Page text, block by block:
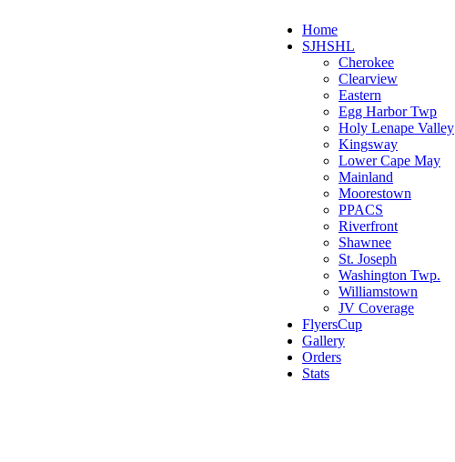
Home
SJHSHL
Cherokee
Clearview
Eastern
Egg Harbor Twp
Holy Lenape Valley
Kingsway
Lower Cape May
Mainland
Moorestown
PPACS
Riverfront
Shawnee
St. Joseph
Washington Twp.
Williamstown
JV Coverage
FlyersCup
Gallery
Orders
Stats